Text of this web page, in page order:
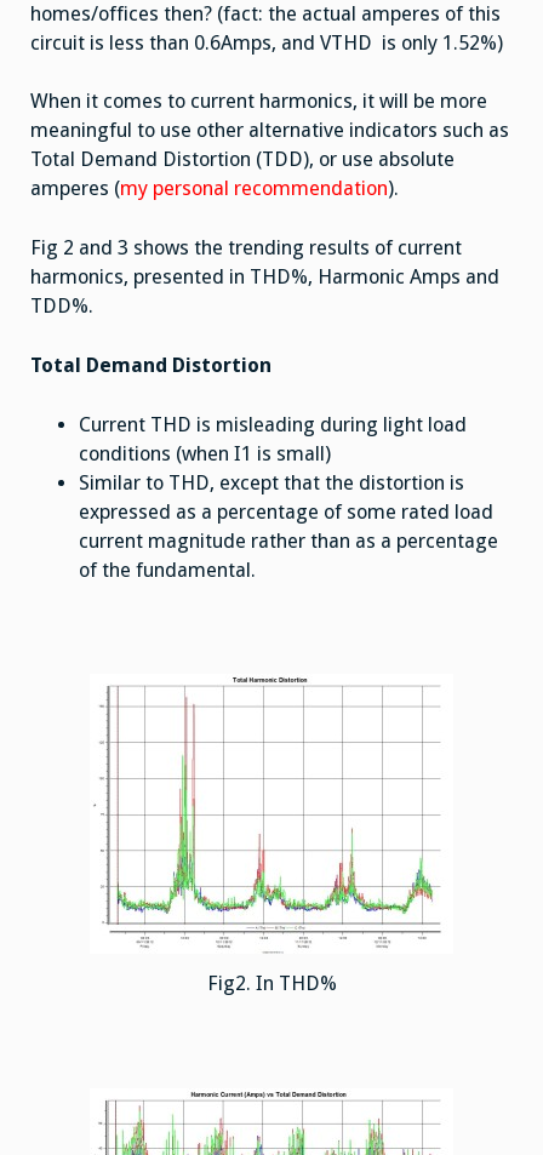
homes/offices then? (fact: the actual amperes of this
circuit is less than 0.6Amps, and VTHD is only 1.52%)
When it comes to current harmonics, it will be more
meaningful to use other alternative indicators such as
Total Demand Distortion (TDD), or use absolute
amperes (my personal recommendation).
Fig 2 and 3 shows the trending results of current
harmonics, presented in THD%, Harmonic Amps and
TDD%.
Total Demand Distortion
Current THD is misleading during light load
conditions (when I1 is small)
Similar to THD, except that the distortion is
expressed as a percentage of some rated load
current magnitude rather than as a percentage
of the fundamental.
Fig2. In THD%